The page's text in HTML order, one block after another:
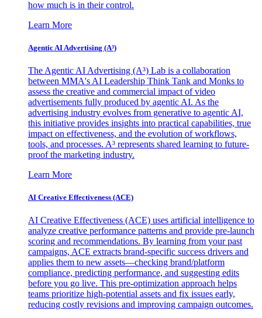
how much is in their control.
Learn More
Agentic AI Advertising (A³)
The Agentic AI Advertising (A³) Lab is a collaboration
between MMA's AI Leadership Think Tank and Monks to
assess the creative and commercial impact of video
advertisements fully produced by agentic AI. As the
advertising industry evolves from generative to agentic AI,
this initiative provides insights into practical capabilities, true
impact on effectiveness, and the evolution of workflows,
tools, and processes. A³ represents shared learning to future-
proof the marketing industry.
Learn More
AI Creative Effectiveness (ACE)
AI Creative Effectiveness (ACE) uses artificial intelligence to
analyze creative performance patterns and provide pre-launch
scoring and recommendations. By learning from your past
campaigns, ACE extracts brand-specific success drivers and
applies them to new assets—checking brand/platform
compliance, predicting performance, and suggesting edits
before you go live. This pre-optimization approach helps
teams prioritize high-potential assets and fix issues early,
reducing costly revisions and improving campaign outcomes.